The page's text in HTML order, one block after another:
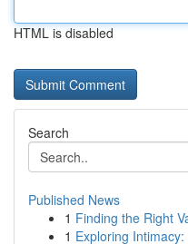
HTML is disabled
Search
Published News
1 Finding the Right
1 Exploring